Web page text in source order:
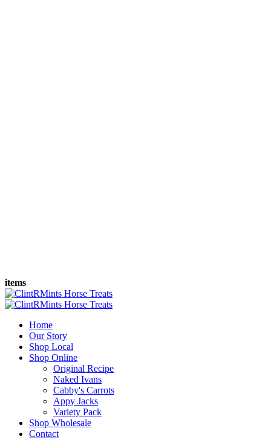
items
Home
Our Story
Shop Local
Shop Online
Original Recipe
Naked Ivans
Cabby's Carrots
Appy Jacks
Variety Pack
Shop Wholesale
Contact